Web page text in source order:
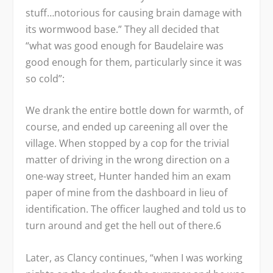
stuff…notorious for causing brain damage with
its wormwood base.” They all decided that
“what was good enough for Baudelaire was
good enough for them, particularly since it was
so cold”:
We drank the entire bottle down for warmth, of
course, and ended up careening all over the
village. When stopped by a cop for the trivial
matter of driving in the wrong direction on a
one-way street, Hunter handed him an exam
paper of mine from the dashboard in lieu of
identification. The officer laughed and told us to
turn around and get the hell out of there.6
Later, as Clancy continues, “when I was working